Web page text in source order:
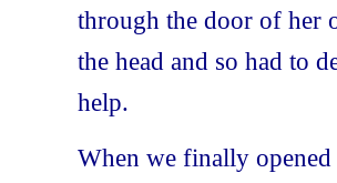
through the door of her
the head and so had to
help.
When we finally